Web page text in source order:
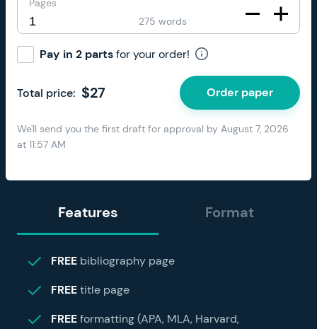
Pages
275 words
Pay in 2 partsfor your order!
We'll send you the first draft for approval by August 7, 2026
at 11:57 AM
Total price: $27 Order paper
Features Format
FREE bibliography page
FREEtitle page
FREEformatting (APA, MLA, Harvard,